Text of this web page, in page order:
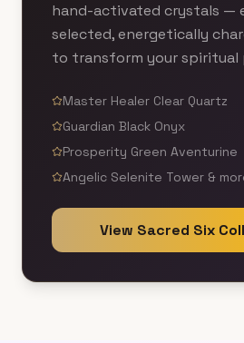
hand-activated crystals —
selected, energetically
to transform your spiritual
Master Healer Clear Quartz
Guardian Black Onyx
Prosperity Green Aventurine
Angelic Selenite Tower &
View Sacred Six